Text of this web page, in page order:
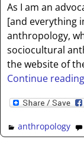
As I am an
[and everything
anthropology,
sociocultural
the website of
Continue
anthropology